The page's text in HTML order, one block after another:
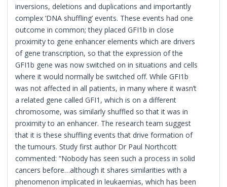
inversions, deletions and duplications and importantly
complex ‘DNA shuffling’ events. These events had one
outcome in common; they placed GFI1b in close
proximity to gene enhancer elements which are drivers
of gene transcription, so that the expression of the
GFI1b gene was now switched on in situations and cells
where it would normally be switched off. While GFI1b
was not affected in all patients, in many where it wasn’t
a related gene called GFI1, which is on a different
chromosome, was similarly shuffled so that it was in
proximity to an enhancer. The research team suggest
that it is these shuffling events that drive formation of
the tumours. Study first author Dr Paul Northcott
commented: “Nobody has seen such a process in solid
cancers before…although it shares similarities with a
phenomenon implicated in leukaemias, which has been